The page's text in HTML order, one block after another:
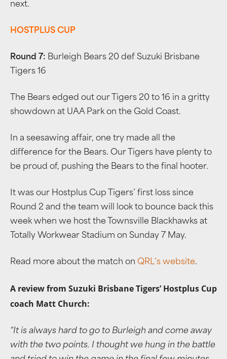
next.
HOSTPLUS CUP
Round 7: Burleigh Bears 20 def Suzuki Brisbane
Tigers 16
The Bears edged out our Tigers 20 to 16 in a gritty
showdown at UAA Park on the Gold Coast.
In a seesawing affair, one try made all the
difference for the Bears. Our Tigers have plenty to
be proud of, pushing the Bears to the final hooter.
It was our Hostplus Cup Tigers’ first loss since
Round 2 and the team will look to bounce back this
week when we host the Townsville Blackhawks at
Totally Workwear Stadium on Sunday 7 May.
Read more about the match on QRL’s website.
A review from Suzuki Brisbane Tigers’ Hostplus Cup
coach Matt Church:
“It is always hard to go to Burleigh and come away
with the two points. I thought we hung in the battle